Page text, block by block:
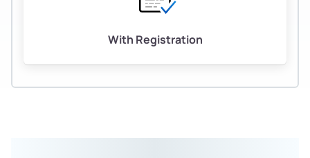
With Registration